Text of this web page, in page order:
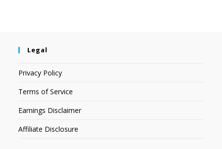
Legal
Privacy Policy
Terms of Service
Earnings Disclaimer
Affiliate Disclosure